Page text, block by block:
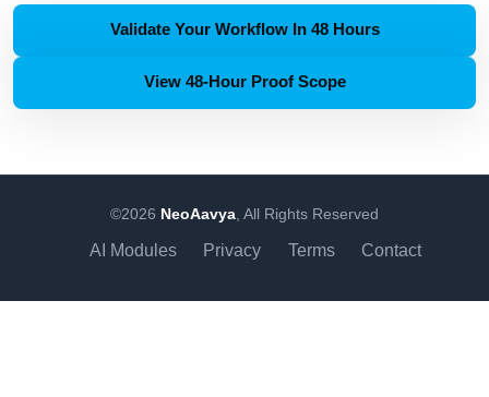
Validate Your Workflow In 48 Hours
View 48-Hour Proof Scope
©2026 NeoAavya, All Rights Reserved
AI Modules Privacy Terms Contact